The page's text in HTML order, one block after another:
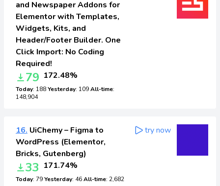
and Newspaper Addons for
Elementor with Templates,
Widgets, Kits, and
Header/Footer Builder. One
Click Import: No Coding
Required!
79 172.48%
Today: 188Yesterday: 109All-time:
148,904
16. UiChemy – Figma to
WordPress (Elementor,
Bricks, Gutenberg)
33 171.74%
Today: 79Yesterday: 46All-time: 2,682
try now